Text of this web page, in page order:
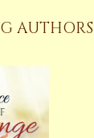
AUTHORS